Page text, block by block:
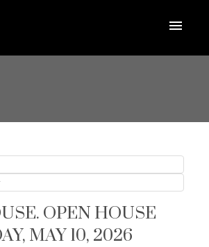
OPEN HOUSE
MAY 10, 2026